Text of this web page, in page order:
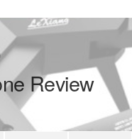
Review